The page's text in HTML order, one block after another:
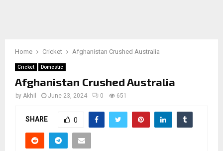
Home Cricket Afghanistan Crushed Australia
Cricket Domestic
Afghanistan Crushed Australia
by Akhil June 23, 2024 0 651
SHARE 0